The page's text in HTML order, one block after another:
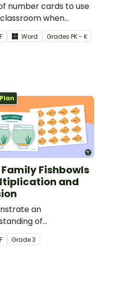
number cards to use
when
to put the numbers
numerical order.
Word Grades PK - K
Fishbowls
and
an
of
and division fact
with this sorting
Grade3